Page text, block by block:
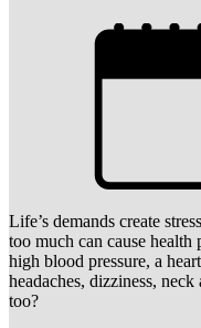
Life’s demands create
too much can cause health
high blood pressure, a
headaches, dizziness,
too?